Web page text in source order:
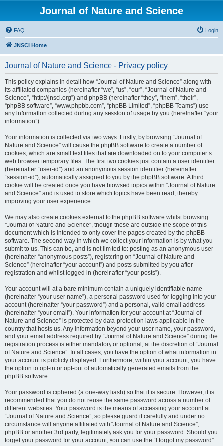
Journal of Nature and Science
FAQ Login
JNSCI Home
Journal of Nature and Science - Privacy policy
This policy explains in detail how “Journal of Nature and Science” along with
its affiliated companies (hereinafter “we”, “us”, “our”, “Journal of Nature and
Science”, “http://jnsci.org”) and phpBB (hereinafter “they”, “them”, “their”,
“phpBB software”, “www.phpbb.com”, “phpBB Limited”, “phpBB Teams”) use
any information collected during any session of usage by you (hereinafter “your
information”).
Your information is collected via two ways. Firstly, by browsing “Journal of
Nature and Science” will cause the phpBB software to create a number of
cookies, which are small text files that are downloaded on to your computer’s
web browser temporary files. The first two cookies just contain a user identifier
(hereinafter “user-id”) and an anonymous session identifier (hereinafter
“session-id”), automatically assigned to you by the phpBB software. A third
cookie will be created once you have browsed topics within “Journal of Nature
and Science” and is used to store which topics have been read, thereby
improving your user experience.
We may also create cookies external to the phpBB software whilst browsing
“Journal of Nature and Science”, though these are outside the scope of this
document which is intended to only cover the pages created by the phpBB
software. The second way in which we collect your information is by what you
submit to us. This can be, and is not limited to: posting as an anonymous user
(hereinafter “anonymous posts”), registering on “Journal of Nature and
Science” (hereinafter “your account”) and posts submitted by you after
registration and whilst logged in (hereinafter “your posts”).
Your account will at a bare minimum contain a uniquely identifiable name
(hereinafter “your user name”), a personal password used for logging into your
account (hereinafter “your password”) and a personal, valid email address
(hereinafter “your email”). Your information for your account at “Journal of
Nature and Science” is protected by data-protection laws applicable in the
country that hosts us. Any information beyond your user name, your password,
and your email address required by “Journal of Nature and Science” during the
registration process is either mandatory or optional, at the discretion of “Journal
of Nature and Science”. In all cases, you have the option of what information in
your account is publicly displayed. Furthermore, within your account, you have
the option to opt-in or opt-out of automatically generated emails from the
phpBB software.
Your password is ciphered (a one-way hash) so that it is secure. However, it is
recommended that you do not reuse the same password across a number of
different websites. Your password is the means of accessing your account at
“Journal of Nature and Science”, so please guard it carefully and under no
circumstance will anyone affiliated with “Journal of Nature and Science”,
phpBB or another 3rd party, legitimately ask you for your password. Should you
forget your password for your account, you can use the “I forgot my password”